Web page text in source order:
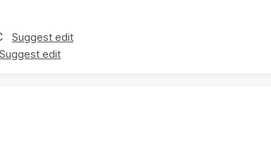
Suggest edit
Suggest edit